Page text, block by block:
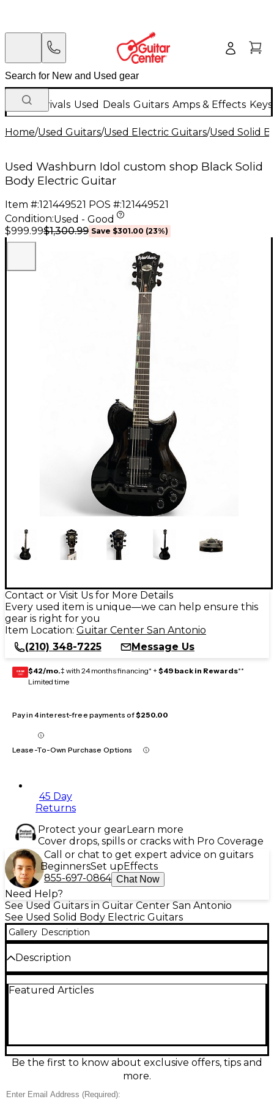
New Arrivals Used Deals Guitars Amps & Effects
Home/Used Guitars/Used Electric Guitars/Used Solid
Used Washburn Idol custom shop Black Solid
Body Electric Guitar
Item #:121449521 POS #:121449521
Condition:Used - Good
$999.99$1,300.99 Save $301.00 (23%)
Contact or Visit Us for More Details
Every used item is unique—we can help ensure this
gear is right for you
Item Location: Guitar Center San Antonio
(210) 348-7225
Message Us
GEAR
CARD $42/mo.‡ with 24 months financing* + $49 back in Rewards**
Limited time
Pay in 4 interest-free payments of$250.00
Lease-To-Own Purchase Options
45 Day
Returns
Protect your gearLearn more
Cover drops, spills or cracks with Pro Coverage
Call or chat to get expert advice on guitars
BeginnersSet upEffects
855-697-0864 Chat Now
Need Help?
See Used Guitars in Guitar Center San Antonio
See Used Solid Body Electric Guitars
Gallery Description
Description
Guitar in Good condition. This solid body guitar
offer smooth playability, while the Tune-O-Matic
bridge ensures solid intonation. Built with quality in
the USA Custom Shop, it delivers reliable
blues tones.
Featured Articles
Be the first to know about exclusive offers, tips and
more.